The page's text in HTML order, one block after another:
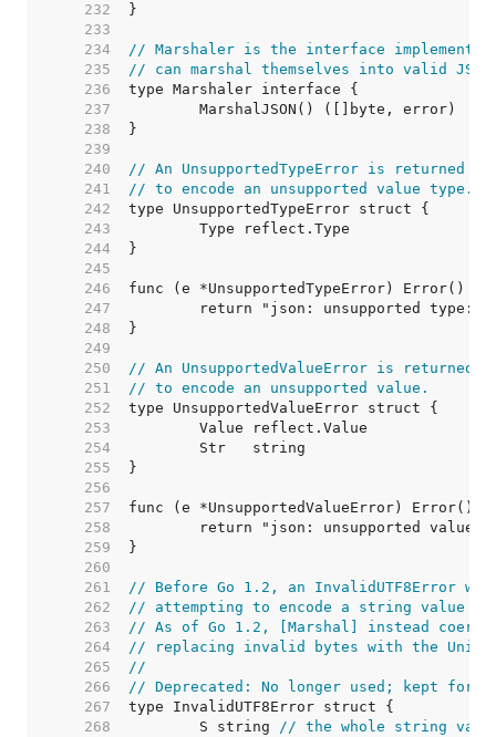
   232
   233
   234
// Marshaler is the interface
   235
// can marshal themselves into valid
   236
   237
   238
   239
   240
// An UnsupportedTypeError is returned
   241
// to encode an unsupported value type.
   242
   243
   244
   245
   246
   247
   248
   249
   250
// An UnsupportedValueError is returned
   251
// to encode an unsupported value.
   252
   253
   254
   255
   256
   257
   258
   259
   260
   261
// Before Go 1.2, an InvalidUTF8Error
   262
// attempting to encode a string value
   263
// As of Go 1.2, [Marshal] instead
   264
// replacing invalid bytes with the Unicode
   265
//
   266
// Deprecated: No longer used; kept for
   267
   268
	S string
// the whole string